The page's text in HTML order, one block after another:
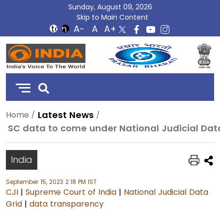
Sunday, August 09, 2026
Skip to Main Content
DD
India
Home Latest News
India
September 15, 2023 2:18 PM IST
CJI | Supreme Court of India | National Judicial Data
Grid | data transparency